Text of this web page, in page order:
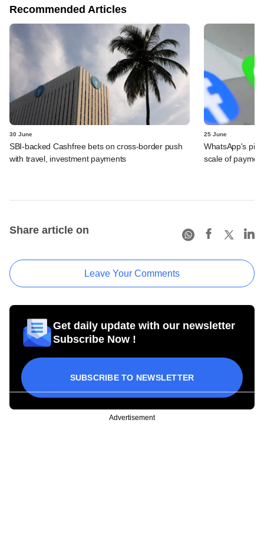
Recommended Articles
30 June
SBI-backed Cashfree bets on cross-border push
with travel, investment payments
25 June
WhatsApp's
scale of
Share article on
Leave Your Comments
Get daily update with our newsletter
Subscribe Now !
SUBSCRIBE TO NEWSLETTER
Advertisement